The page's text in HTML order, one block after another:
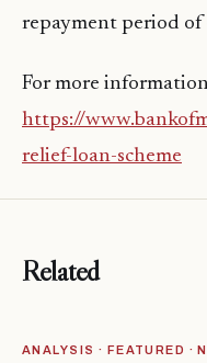
repayment period of
For more
https://
relief-loan-scheme
Related
ANALYSIS · FEATURED ·